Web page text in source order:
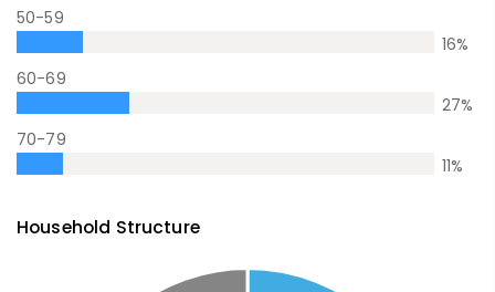
50-59
16%
60-69
27%
70-79
11%
Household Structure